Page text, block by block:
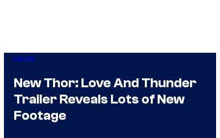
Movies
New Thor: Love And Thunder
Trailer Reveals Lots of New
Footage